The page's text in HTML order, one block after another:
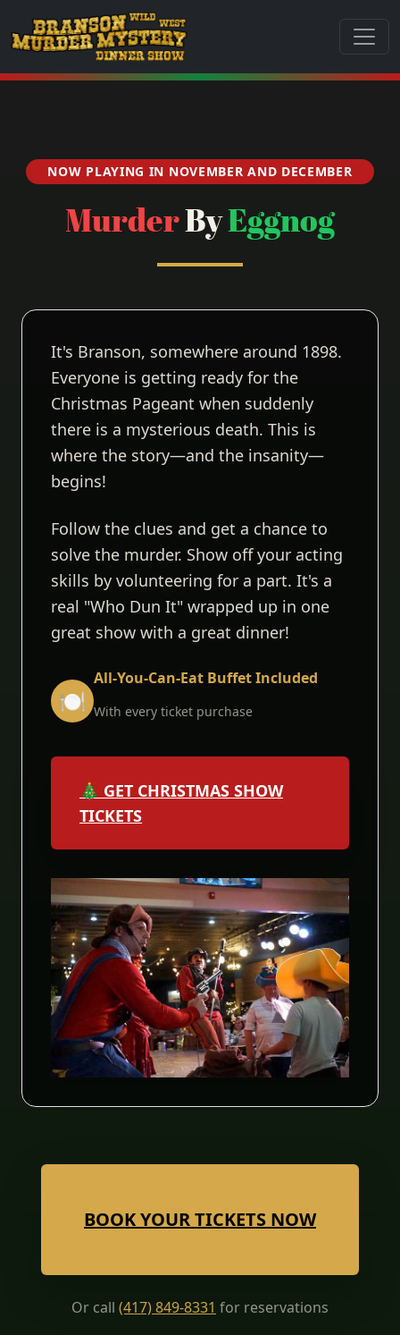
NOW PLAYING IN NOVEMBER AND DECEMBER
MurderByEggnog
It's Branson, somewhere around 1898.
Everyone is getting ready for the
Christmas Pageant when suddenly
there is a mysterious death. This is
where the story—and the insanity—
begins!
Follow the clues and get a chance to
solve the murder. Show off your acting
skills by volunteering for a part. It's a
real "Who Dun It" wrapped up in one
great show with a great dinner!
🍽️
All-You-Can-Eat Buffet Included
With every ticket purchase
🎄 GET CHRISTMAS SHOW
TICKETS
BOOK YOUR TICKETS NOW
Or call (417) 849-8331 for reservations